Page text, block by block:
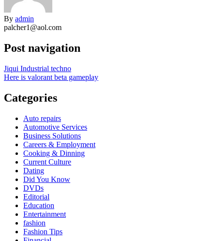
By admin
palcher1@aol.com
Post navigation
Jiqui Industrial techno
Here is valorant beta gameplay
Categories
Auto repairs
Automotive Services
Business Solutions
Careers & Employment
Cooking & Dinning
Current Culture
Dating
Did You Know
DVDs
Editorial
Education
Entertainment
fashion
Fashion Tips